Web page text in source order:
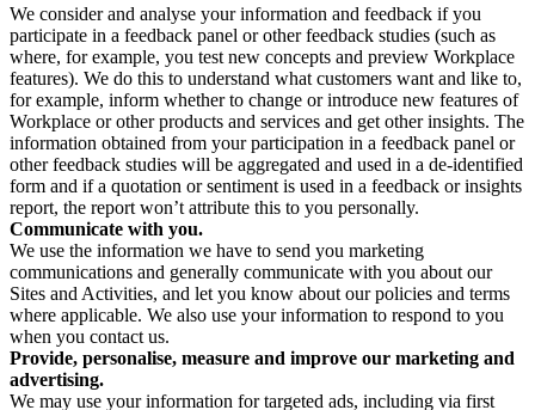
We consider and analyse your information and feedback if you
participate in a feedback panel or other feedback studies (such as
where, for example, you test new concepts and preview Workplace
features). We do this to understand what customers want and like to,
for example, inform whether to change or introduce new features of
Workplace or other products and services and get other insights. The
information obtained from your participation in a feedback panel or
other feedback studies will be aggregated and used in a de-identified
form and if a quotation or sentiment is used in a feedback or insights
report, the report won’t attribute this to you personally.
Communicate with you.
We use the information we have to send you marketing
communications and generally communicate with you about our
Sites and Activities, and let you know about our policies and terms
where applicable. We also use your information to respond to you
when you contact us.
Provide, personalise, measure and improve our marketing and
advertising.
We may use your information for targeted ads, including via first